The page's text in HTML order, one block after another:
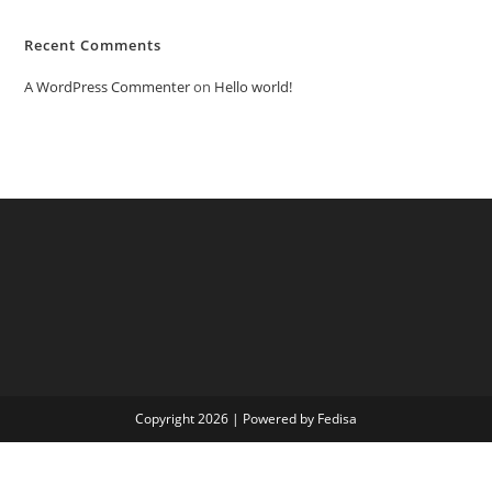
Recent Comments
A WordPress Commenteron Hello world!
Copyright 2026 | Powered by Fedisa